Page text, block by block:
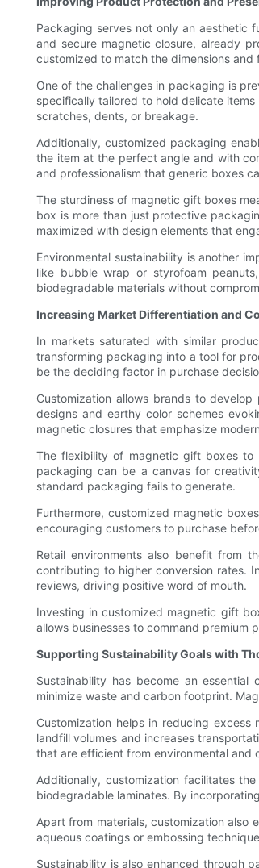
Packaging serves not only an aesthetic
and secure magnetic closure, already
customized to match the dimensions
One of the challenges in packaging is
specifically tailored to hold delicate
scratches, dents, or breakage.
Additionally, customized packaging
the item at the perfect angle and with
and professionalism that generic boxes
The sturdiness of magnetic gift boxes
box is more than just protective
maximized with design elements that
Environmental sustainability is another
like bubble wrap or styrofoam
biodegradable materials without
Increasing Market Differentiation and
In markets saturated with similar
transforming packaging into a tool for
be the deciding factor in purchase
Customization allows brands to
designs and earthy color schemes
magnetic closures that emphasize
The flexibility of magnetic gift boxes to
packaging can be a canvas for
standard packaging fails to generate.
Furthermore, customized magnetic
encouraging customers to purchase
Retail environments also benefit from
contributing to higher conversion rates.
reviews, driving positive word of mouth.
Investing in customized magnetic gift
allows businesses to command premium
Supporting Sustainability Goals with
Sustainability has become an essential
minimize waste and carbon footprint.
Customization helps in reducing
landfill volumes and increases
that are efficient from environmental and
Additionally, customization facilitates
biodegradable laminates. By
Apart from materials, customization also
aqueous coatings or embossing
Sustainability is also enhanced through